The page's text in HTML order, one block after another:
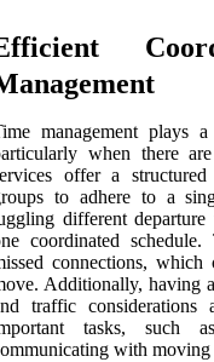
management plays
when there
offer a
to adhere to a
different
coordinated
connections,
Additionally, having
traffic considerations
tasks, such
with moving